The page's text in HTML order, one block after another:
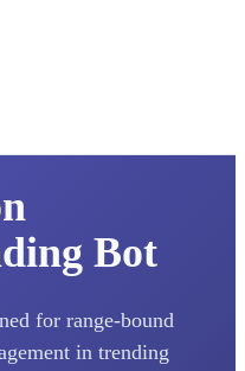
Bot
for range-bound
in trending